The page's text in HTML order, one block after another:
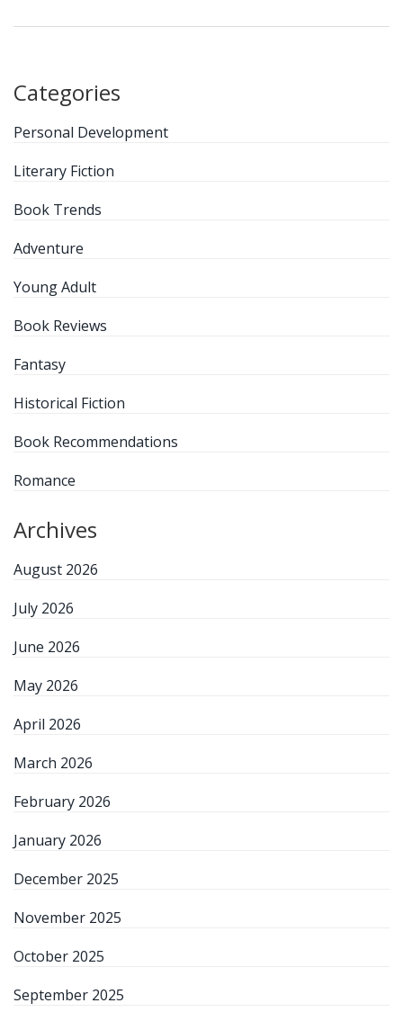
to offer both excitement and valuable lessons.
Categories
Personal Development
Literary Fiction
Book Trends
Adventure
Young Adult
Book Reviews
Fantasy
Historical Fiction
Book Recommendations
Romance
Archives
August 2026
July 2026
June 2026
May 2026
April 2026
March 2026
February 2026
January 2026
December 2025
November 2025
October 2025
September 2025